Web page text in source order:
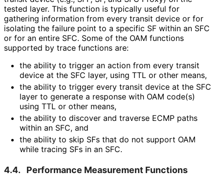
tested layer. This function is typically useful for
gathering information from every transit device or for
isolating the failure point to a specific SF within an SFC
or for an entire SFC. Some of the OAM functions
supported by trace functions are:
the ability to trigger an action from every transit
device at the SFC layer, using TTL or other means,
the ability to trigger every transit device at the SFC
layer to generate a response with OAM code(s)
using TTL or other means,
the ability to discover and traverse ECMP paths
within an SFC, and
the ability to skip SFs that do not support OAM
while tracing SFs in an SFC.
4.4. Performance Measurement Functions